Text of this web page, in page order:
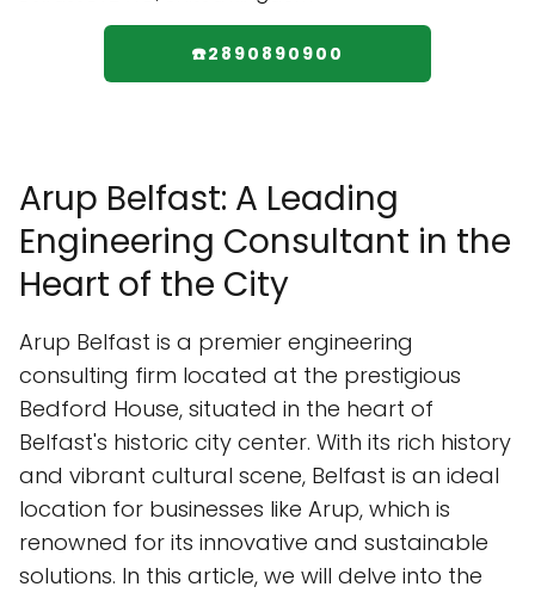
☎️2890890900
Arup Belfast: A Leading
Engineering Consultant in the
Heart of the City
Arup Belfast is a premier engineering
consulting firm located at the prestigious
Bedford House, situated in the heart of
Belfast's historic city center. With its rich history
and vibrant cultural scene, Belfast is an ideal
location for businesses like Arup, which is
renowned for its innovative and sustainable
solutions. In this article, we will delve into the